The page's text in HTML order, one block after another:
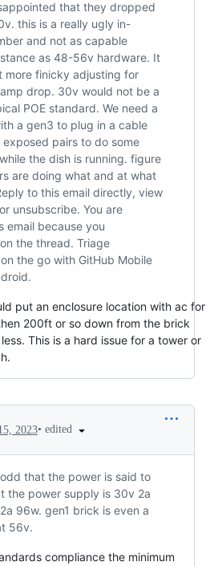
that they dropped
this is a really ugly in-
and not as capable
as 48-56v hardware. It
more finicky adjusting for
drop. 30v would not be a
POE standard. We need a
a gen3 to plug in a cable
pairs to do some
the dish is running. figure
are doing what and at what
to this email directly, view
unsubscribe. You are
email because you
the thread. Triage
the go with GitHub Mobile
put an enclosure location with ac for
200ft or so down from the brick
This is a hard issue for a tower or
2023• edited
that the power is said to
the power supply is 30v 2a
96w. gen1 brick is even a
56v.
compliance the minimum